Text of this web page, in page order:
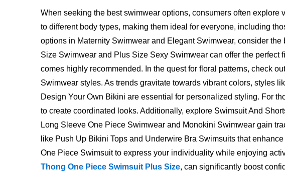
When seeking the best swimwear options, consumers often
to different body types, making them ideal for everyone, including
options in Maternity Swimwear and Elegant Swimwear, consider
Size Swimwear and Plus Size Sexy Swimwear can offer the
comes highly recommended. In the quest for floral patterns, check
Swimwear styles. As trends gravitate towards vibrant colors, styles
Design Your Own Bikini are essential for personalized styling. For
to create coordinated looks. Additionally, explore Swimsuit And
Long Sleeve One Piece Swimwear and Monokini Swimwear gain
like Push Up Bikini Tops and Underwire Bra Swimsuits that
One Piece Swimsuit to express your individuality while enjoying
Thong One Piece Swimsuit Plus Size, can significantly boost